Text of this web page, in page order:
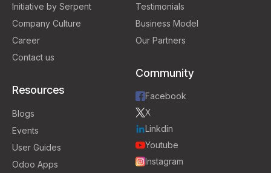
Initiative by Serpent
Company Culture
Career
Contact us
Resources
Blogs
Events
User Guides
Odoo Apps
Testimonials
Business Model
Our Partners
Community
Facebook
X
Linkdin
Youtube
Instagram